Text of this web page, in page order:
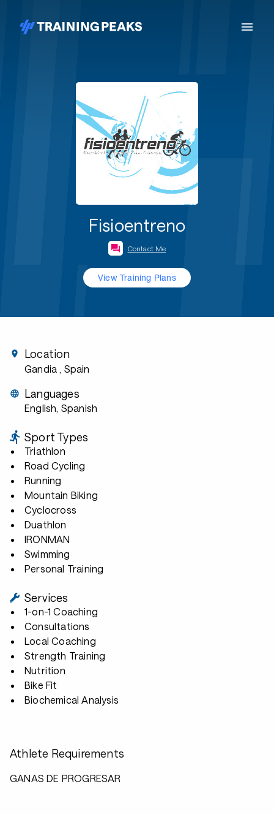
Fisioentreno
Contact Me
View Training Plans
Location
Gandia , Spain
Languages
English, Spanish
Sport Types
Triathlon
Road Cycling
Running
Mountain Biking
Cyclocross
Duathlon
IRONMAN
Swimming
Personal Training
Services
1-on-1 Coaching
Consultations
Local Coaching
Strength Training
Nutrition
Bike Fit
Biochemical Analysis
Athlete Requirements
GANAS DE PROGRESAR